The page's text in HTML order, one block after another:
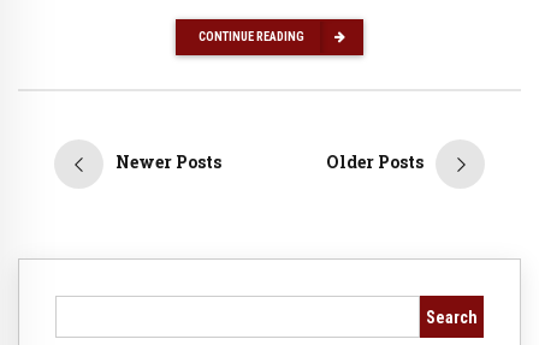
CONTINUE READING
Newer Posts Older Posts
Search